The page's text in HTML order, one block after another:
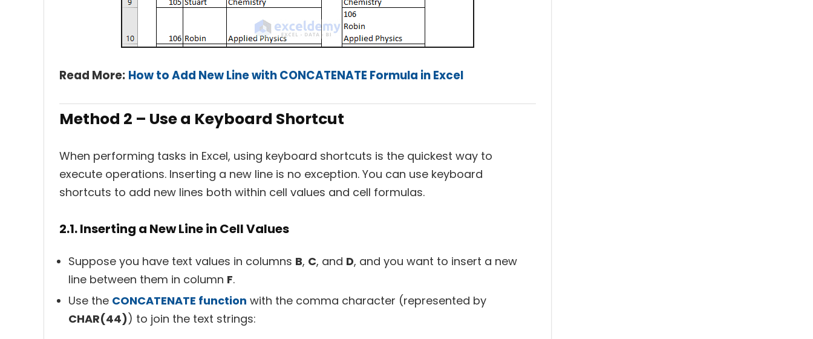
Read More: How to Add New Line with CONCATENATE Formula in Excel
Method 2 – Use a Keyboard Shortcut
When performing tasks in Excel, using keyboard shortcuts is the quickest way to
execute operations. Inserting a new line is no exception. You can use keyboard
shortcuts to add new lines both within cell values and cell formulas.
2.1. Inserting a New Line in Cell Values
Suppose you have text values in columns B, C, and D, and you want to insert a new
line between them in column F.
Use the CONCATENATE function with the comma character (represented by
CHAR(44)) to join the text strings: